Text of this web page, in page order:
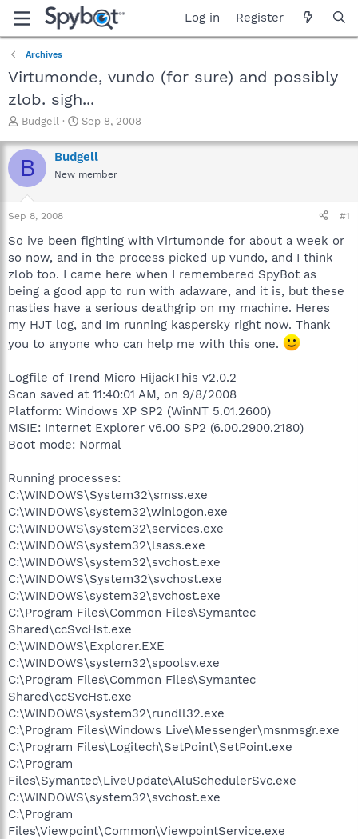
Log in Register
Archives
Virtumonde, vundo (for sure) and possibly
zlob. sigh...
T
r
e
a
t
a
e
r
Budgell
S
a
r
t
e
Sep 8, 2008
B Budgell
New member
Sep 8, 2008 #1
So ive been fighting with Virtumonde for about a week or
so now, and in the process picked up vundo, and I think
zlob too. I came here when I remembered SpyBot as
being a good app to run with adaware, and it is, but these
nasties have a serious deathgrip on my machine. Heres
my HJT log, and Im running kaspersky right now. Thank
you to anyone who can help me with this one.
Logfile of Trend Micro HijackThis v2.0.2
Scan saved at 11:40:01 AM, on 9/8/2008
Platform: Windows XP SP2 (WinNT 5.01.2600)
MSIE: Internet Explorer v6.00 SP2 (6.00.2900.2180)
Boot mode: Normal
Running processes:
C:\WINDOWS\System32\smss.exe
C:\WINDOWS\system32\winlogon.exe
C:\WINDOWS\system32\services.exe
C:\WINDOWS\system32\lsass.exe
C:\WINDOWS\system32\svchost.exe
C:\WINDOWS\System32\svchost.exe
C:\WINDOWS\system32\svchost.exe
C:\Program Files\Common Files\Symantec
Shared\ccSvcHst.exe
C:\WINDOWS\Explorer.EXE
C:\WINDOWS\system32\spoolsv.exe
C:\Program Files\Common Files\Symantec
Shared\ccSvcHst.exe
C:\WINDOWS\system32\rundll32.exe
C:\Program Files\Windows Live\Messenger\msnmsgr.exe
C:\Program Files\Logitech\SetPoint\SetPoint.exe
C:\Program
Files\Symantec\LiveUpdate\AluSchedulerSvc.exe
C:\WINDOWS\system32\svchost.exe
C:\Program
Files\Viewpoint\Common\ViewpointService.exe